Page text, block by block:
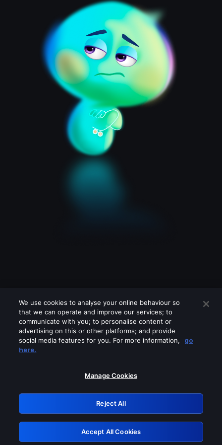
Please turn off any of these services
GRN: 0.8e1c2117.1786274541.9af5a89c
Retry
We use cookies to analyse your online behaviour so
that we can operate and improve our services; to
communicate with you; to personalise content or
advertising on this or other platforms; and provide
social media features for you. For more information,
go
here.
Manage Cookies
Reject All
Accept All Cookies